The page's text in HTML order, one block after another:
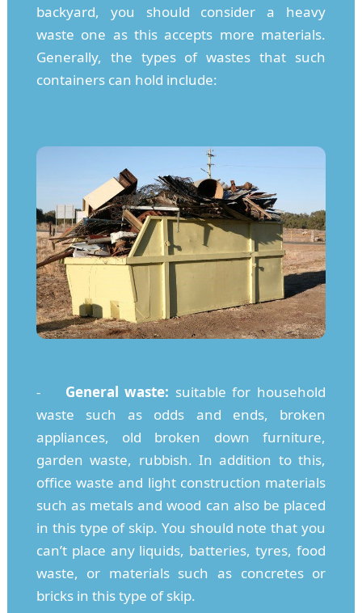
backyard, you should consider a heavy
waste one as this accepts more materials.
Generally, the types of wastes that such
containers can hold include:
- General waste: suitable for household
waste such as odds and ends, broken
appliances, old broken down furniture,
garden waste, rubbish. In addition to this,
office waste and light construction materials
such as metals and wood can also be placed
in this type of skip. You should note that you
can’t place any liquids, batteries, tyres, food
waste, or materials such as concretes or
bricks in this type of skip.